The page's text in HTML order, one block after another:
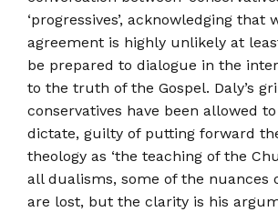
‘progressives’, acknowledging that
agreement is highly unlikely at
be prepared to dialogue in the
to the truth of the Gospel. Daly’s
conservatives have been allowed
dictate, guilty of putting forward
theology as ‘the teaching of the
all dualisms, some of the nuances
are lost, but the clarity is his